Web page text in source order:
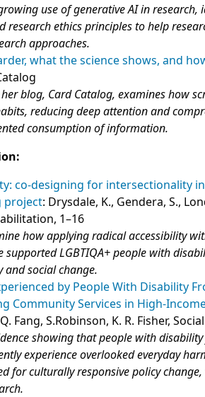
use of generative AI in
research ethics principles to help
approaches.
what the science shows, and
blog, Card Catalog, examines how
reducing deep attention and
consumption of information.
co-designing for intersectionality
project: Drysdale, K., Gendera, S.,
1–16
how applying radical accessibility
LGBTIQA+ people with
and social change.
by People With Disability
Community Services in High-
Fang, S.Robinson, K. R. Fisher,
showing that people with
experience overlooked everyday
for culturally responsive policy